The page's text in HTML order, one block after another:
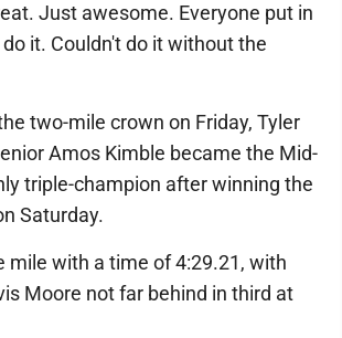
Just awesome. Everyone put in
it. Couldn't do it without the
two-mile crown on Friday, Tyler
Amos Kimble became the Mid-
triple-champion after winning the
Saturday.
mile with a time of 4:29.21, with
Moore not far behind in third at